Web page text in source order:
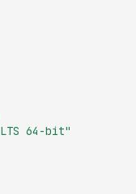
LTS 64-bit"